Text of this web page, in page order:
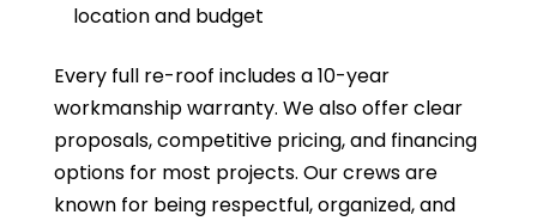
location and budget
Every full re-roof includes a 10-year
workmanship warranty. We also offer clear
proposals, competitive pricing, and financing
options for most projects. Our crews are
known for being respectful, organized, and